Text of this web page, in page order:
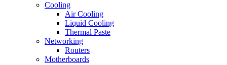
Cooling
Air Cooling
Liquid Cooling
Thermal Paste
Networking
Routers
Motherboards